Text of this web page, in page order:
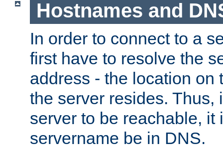
Hostnames and
In order to connect to a
first have to resolve the
address - the location on
the server resides. Thus,
server to be reachable, it
servername be in DNS.